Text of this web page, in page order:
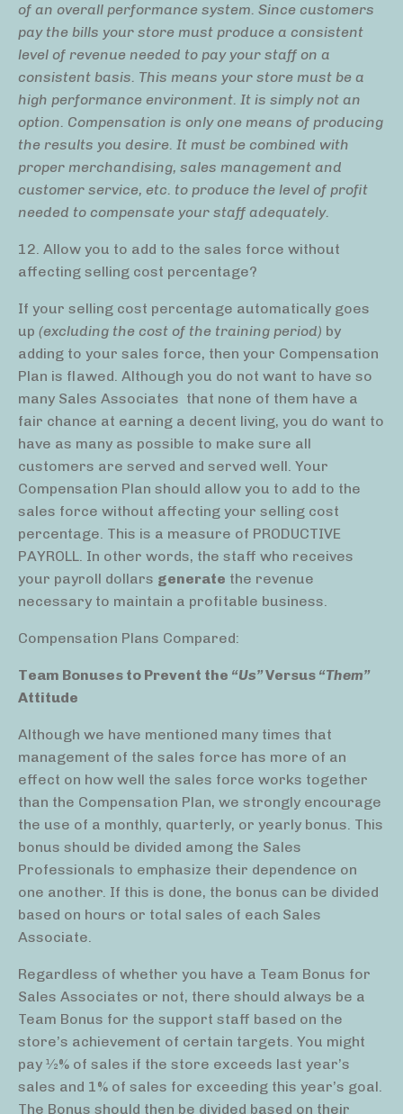
of an overall performance system. Since customers
pay the bills your store must produce a consistent
level of revenue needed to pay your staff on a
consistent basis. This means your store must be a
high performance environment. It is simply not an
option. Compensation is only one means of producing
the results you desire. It must be combined with
proper merchandising, sales management and
customer service, etc. to produce the level of profit
needed to compensate your staff adequately.
12. Allow you to add to the sales force without
affecting selling cost percentage?
If your selling cost percentage automatically goes
up (excluding the cost of the training period) by
adding to your sales force, then your Compensation
Plan is flawed. Although you do not want to have so
many Sales Associates that none of them have a
fair chance at earning a decent living, you do want to
have as many as possible to make sure all
customers are served and served well. Your
Compensation Plan should allow you to add to the
sales force without affecting your selling cost
percentage. This is a measure of PRODUCTIVE
PAYROLL. In other words, the staff who receives
your payroll dollars generate the revenue
necessary to maintain a profitable business.
Compensation Plans Compared:
Team Bonuses to Prevent the “Us”Versus “Them”
Attitude
Although we have mentioned many times that
management of the sales force has more of an
effect on how well the sales force works together
than the Compensation Plan, we strongly encourage
the use of a monthly, quarterly, or yearly bonus. This
bonus should be divided among the Sales
Professionals to emphasize their dependence on
one another. If this is done, the bonus can be divided
based on hours or total sales of each Sales
Associate.
Regardless of whether you have a Team Bonus for
Sales Associates or not, there should always be a
Team Bonus for the support staff based on the
store’s achievement of certain targets. You might
pay 1⁄2% of sales if the store exceeds last year’s
sales and 1% of sales for exceeding this year’s goal.
The Bonus should then be divided based on their